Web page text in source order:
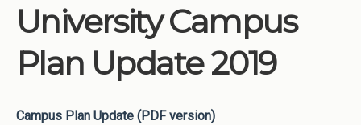
University Campus
Plan Update 2019
Campus Plan Update (PDF version)